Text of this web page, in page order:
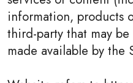
information, products
third-party that may
made available by the